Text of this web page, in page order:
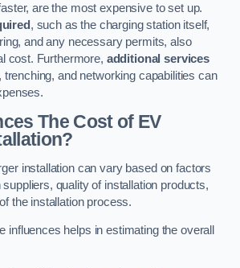
are the most expensive to set up.
, such as the charging station itself,
and any necessary permits, also
cost. Furthermore, additional services
trenching, and networking capabilities can
The Cost of EV
installation can vary based on factors
quality of installation products,
the installation process.
influences helps in estimating the overall